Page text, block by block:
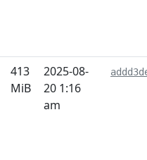
413
MiB
2025-08-
20 1:16
am